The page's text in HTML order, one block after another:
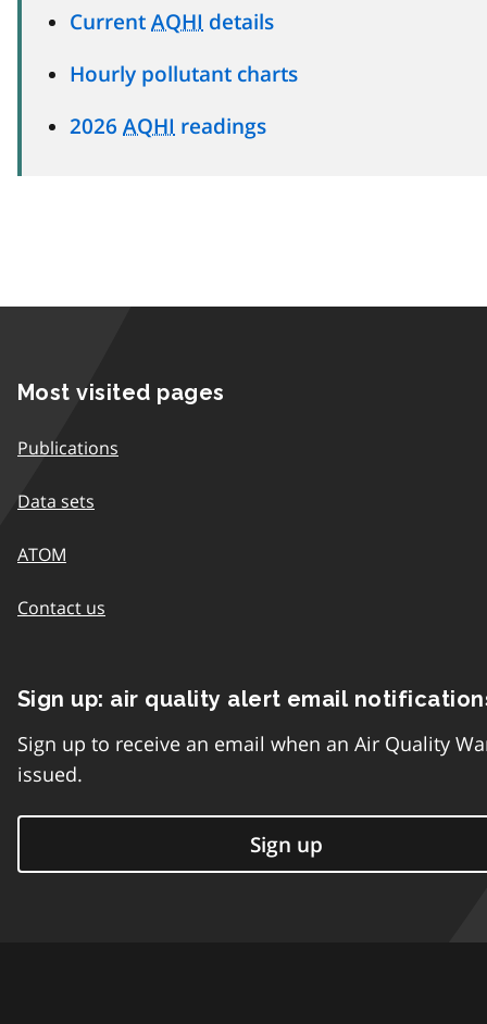
Current AQHI details
Hourly pollutant charts
2026 AQHI readings
Most visited pages
Publications
Data sets
ATOM
Contact us
Sign up: air quality alert email
Sign up to receive an email when an Air Quality
issued.
Sign up